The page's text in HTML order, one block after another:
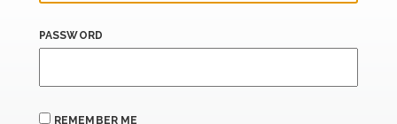
PASSWORD
REMEMBER ME